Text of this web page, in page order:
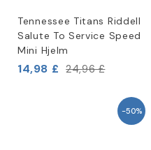
Tennessee Titans Riddell
Salute To Service Speed
Mini Hjelm
14,98 £ 24,96 £
-50%